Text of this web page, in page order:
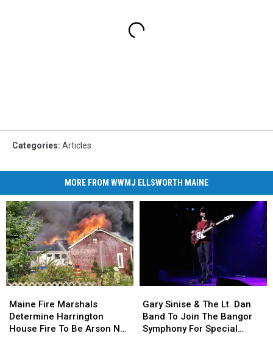
Categories: Articles
MORE FROM WWMJ ELLSWORTH MAINE
Fire
Marshals
Determine
Maine Fire Marshals
Determine Harrington
House Fire To Be Arson Not
Fire
Marshals
Determine
Sinise
&
The
Gary Sinise & The Lt. Dan
Band To Join The Bangor
Symphony For Special
Sinise
&
The